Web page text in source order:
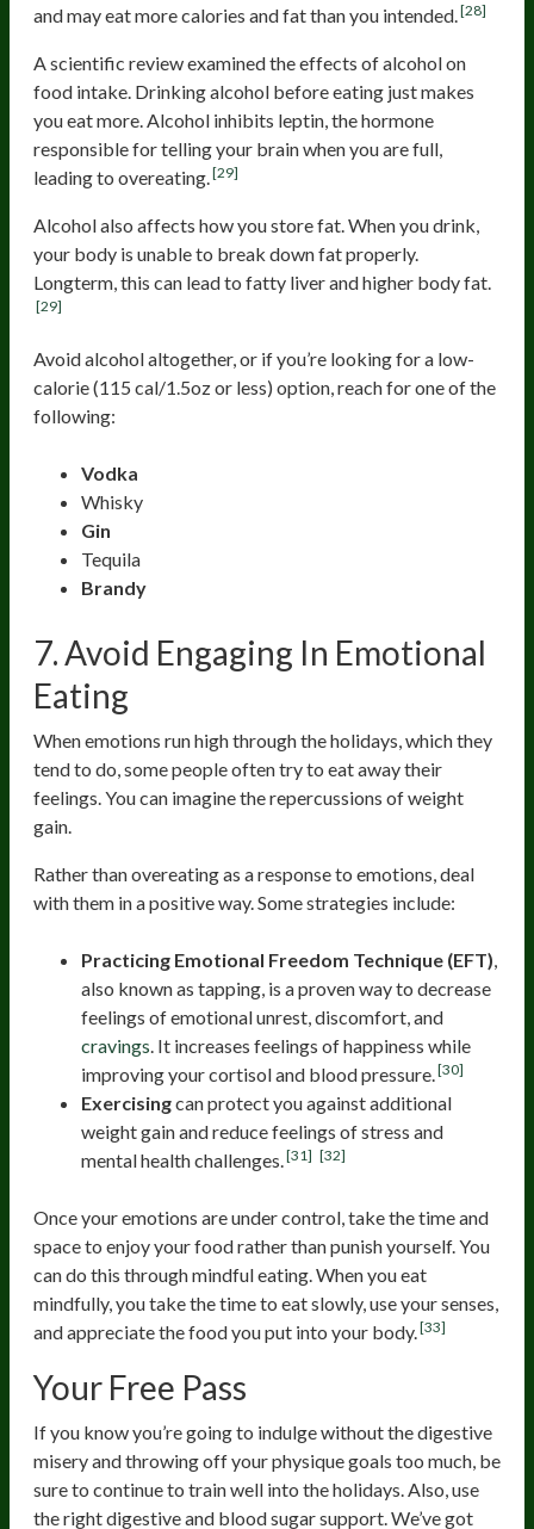
and may eat more calories and fat than you intended.[28]
A scientific review examined the effects of alcohol on
food intake. Drinking alcohol before eating just makes
you eat more. Alcohol inhibits leptin, the hormone
responsible for telling your brain when you are full,
leading to overeating.[29]
Alcohol also affects how you store fat. When you drink,
your body is unable to break down fat properly.
Longterm, this can lead to fatty liver and higher body fat.
[29]
Avoid alcohol altogether, or if you’re looking for a low-
calorie (115 cal/1.5oz or less) option, reach for one of the
following:
Vodka
Whisky
Gin
Tequila
Brandy
7. Avoid Engaging In Emotional
Eating
When emotions run high through the holidays, which they
tend to do, some people often try to eat away their
feelings. You can imagine the repercussions of weight
gain.
Rather than overeating as a response to emotions, deal
with them in a positive way. Some strategies include:
Practicing Emotional Freedom Technique (EFT),
also known as tapping, is a proven way to decrease
feelings of emotional unrest, discomfort, and
cravings. It increases feelings of happiness while
improving your cortisol and blood pressure.[30]
Exercisingcan protect you against additional
weight gain and reduce feelings of stress and
mental health challenges.[31] [32]
Once your emotions are under control, take the time and
space to enjoy your food rather than punish yourself. You
can do this through mindful eating. When you eat
mindfully, you take the time to eat slowly, use your senses,
and appreciate the food you put into your body.[33]
Your Free Pass
If you know you’re going to indulge without the digestive
misery and throwing off your physique goals too much, be
sure to continue to train well into the holidays. Also, use
the right digestive and blood sugar support. We’ve got